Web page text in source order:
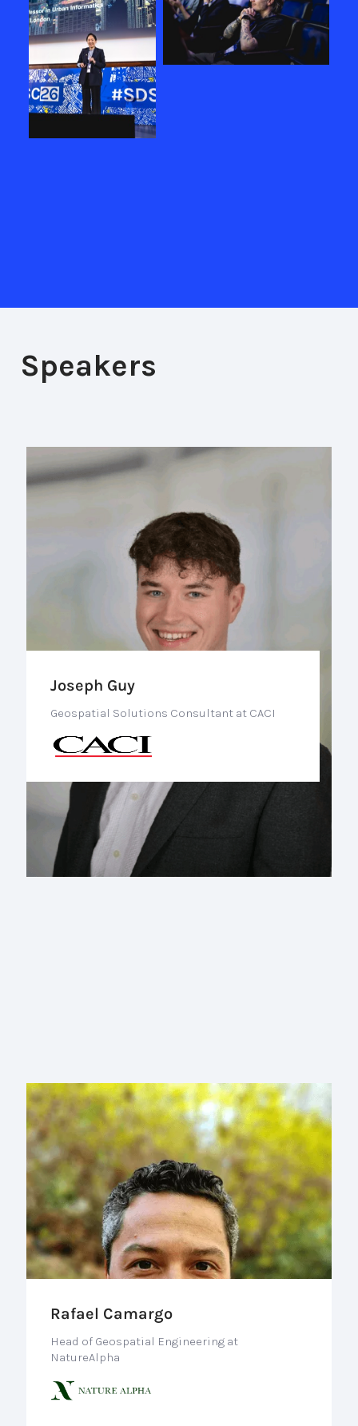
Speakers
Joseph Guy
Geospatial Solutions Consultant at CACI
Rafael Camargo
Head of Geospatial Engineering at
NatureAlpha